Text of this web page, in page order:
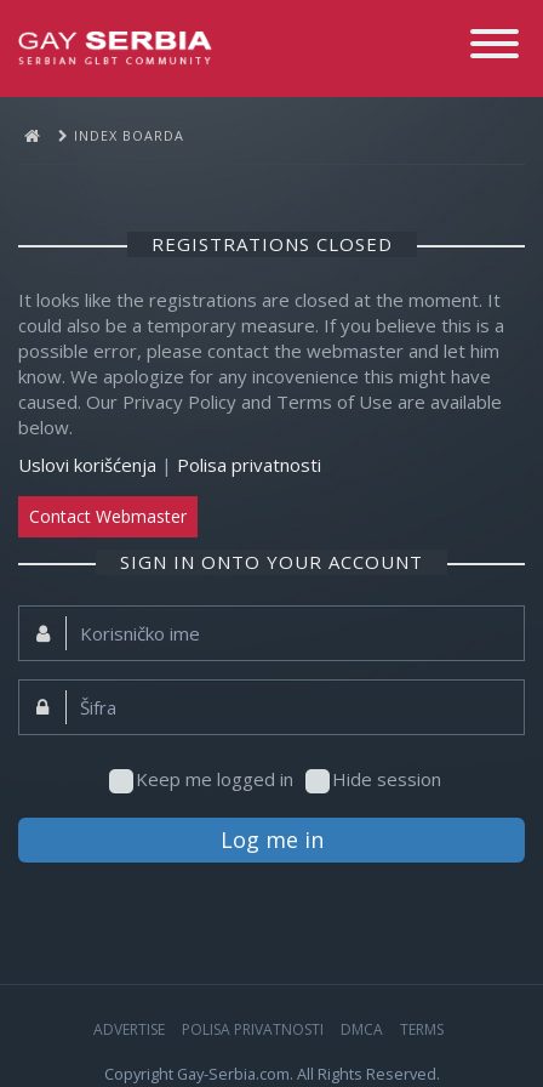
Toggle
INDEX BOARDA
REGISTRATIONS CLOSED
It looks like the registrations are closed at the moment. It
could also be a temporary measure. If you believe this is a
possible error, please contact the webmaster and let him
know. We apologize for any incovenience this might have
caused. Our Privacy Policy and Terms of Use are available
below.
Uslovi korišćenja | Polisa privatnosti
Contact Webmaster
SIGN IN ONTO YOUR ACCOUNT
Korisničko
ime:
Šifra:
Keep me logged in Hide session
Log me in
ADVERTISE POLISA PRIVATNOSTI DMCA TERMS
Copyright Gay-Serbia.com. All Rights Reserved.